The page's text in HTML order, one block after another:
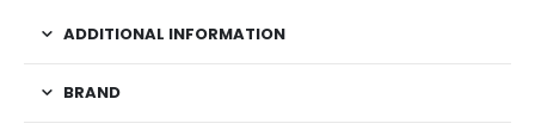
ADDITIONAL INFORMATION
BRAND